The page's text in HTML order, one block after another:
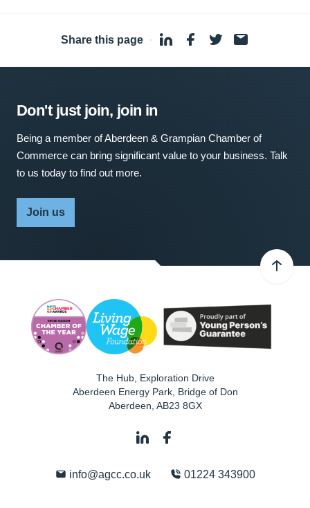
Share this page ·
Don't just join, join in
Being a member of Aberdeen & Grampian Chamber of
Commerce can bring significant value to your business. Talk
to us today to find out more.
Join us
The Hub, Exploration Drive
Aberdeen Energy Park, Bridge of Don
Aberdeen AB23 8GX
info@agcc.co.uk 01224 343900